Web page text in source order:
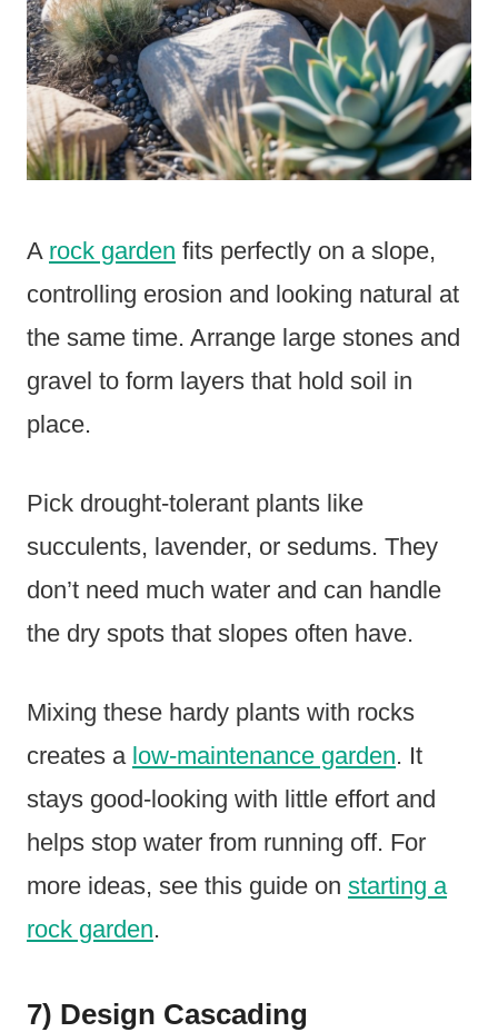
A rock garden fits perfectly on a slope,
controlling erosion and looking natural at
the same time. Arrange large stones and
gravel to form layers that hold soil in
place.
Pick drought-tolerant plants like
succulents, lavender, or sedums. They
don’t need much water and can handle
the dry spots that slopes often have.
Mixing these hardy plants with rocks
creates a low-maintenance garden. It
stays good-looking with little effort and
helps stop water from running off. For
more ideas, see this guide on starting a
rock garden.
7) Design Cascading